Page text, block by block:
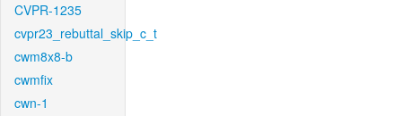
CVPR-1235
cvpr23_rebuttal_skip_c_t
cwm8x8-b
cwmfix
cwn-1